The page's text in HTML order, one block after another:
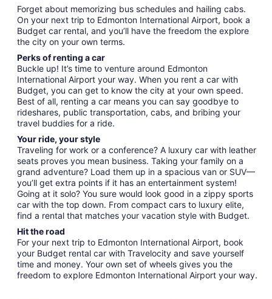
Forget about memorizing bus schedules and hailing cabs.
On your next trip to Edmonton International Airport, book a
Budget car rental, and you’ll have the freedom the explore
the city on your own terms.
Perks of renting a car
Buckle up! It’s time to venture around Edmonton
International Airport your way. When you rent a car with
Budget, you can get to know the city at your own speed.
Best of all, renting a car means you can say goodbye to
rideshares, public transportation, cabs, and bribing your
travel buddies for a ride.
Your ride, your style
Traveling for work or a conference? A luxury car with leather
seats proves you mean business. Taking your family on a
grand adventure? Load them up in a spacious van or SUV—
you’ll get extra points if it has an entertainment system!
Going at it solo? You sure would look good in a zippy sports
car with the top down. From compact cars to luxury elite,
find a rental that matches your vacation style with Budget.
Hit the road
For your next trip to Edmonton International Airport, book
your Budget rental car with Travelocity and save yourself
time and money. Your own set of wheels gives you the
freedom to explore Edmonton International Airport your way.